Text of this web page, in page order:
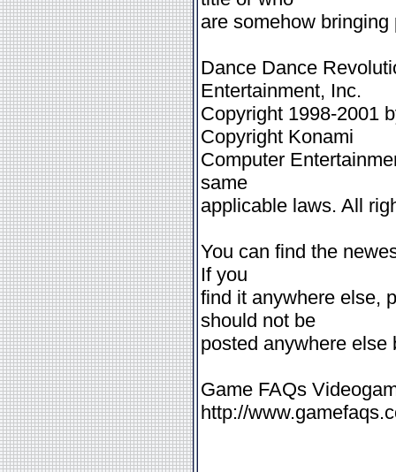
are somehow bringing
Dance Dance
Entertainment, Inc.
Copyright 1998-2001
Copyright Konami
Computer
same
applicable laws. All
You can find the
If you
find it anywhere else,
should not be
posted anywhere
Game FAQs
http://